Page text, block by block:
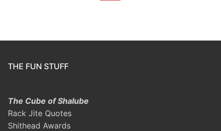
THE FUN STUFF
The Cube of Shalube
Rack Jite Quotes
Shithead Awards